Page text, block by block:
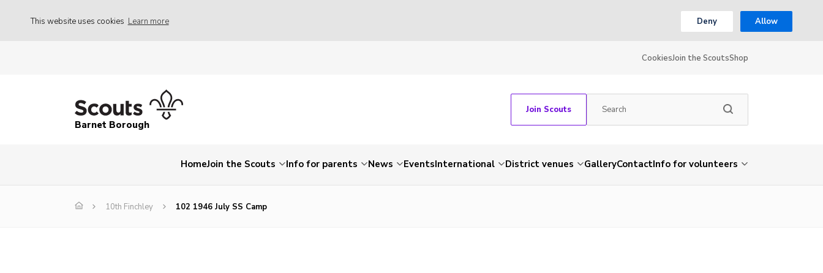
This website uses cookies Learn more Deny Allow
CookiesJoin the ScoutsShop
Barnet Borough
Join Scouts
HomeJoin the Scouts Info for parents News EventsInternational District venues GalleryContactInfo for volunteers
10th Finchley 102 1946 July SS Camp